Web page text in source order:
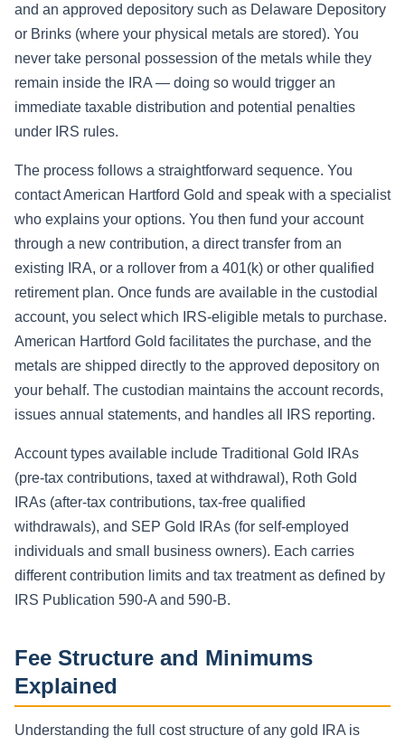
and an approved depository such as Delaware Depository
or Brinks (where your physical metals are stored). You
never take personal possession of the metals while they
remain inside the IRA — doing so would trigger an
immediate taxable distribution and potential penalties
under IRS rules.
The process follows a straightforward sequence. You
contact American Hartford Gold and speak with a specialist
who explains your options. You then fund your account
through a new contribution, a direct transfer from an
existing IRA, or a rollover from a 401(k) or other qualified
retirement plan. Once funds are available in the custodial
account, you select which IRS-eligible metals to purchase.
American Hartford Gold facilitates the purchase, and the
metals are shipped directly to the approved depository on
your behalf. The custodian maintains the account records,
issues annual statements, and handles all IRS reporting.
Account types available include Traditional Gold IRAs
(pre-tax contributions, taxed at withdrawal), Roth Gold
IRAs (after-tax contributions, tax-free qualified
withdrawals), and SEP Gold IRAs (for self-employed
individuals and small business owners). Each carries
different contribution limits and tax treatment as defined by
IRS Publication 590-A and 590-B.
Fee Structure and Minimums
Explained
Understanding the full cost structure of any gold IRA is